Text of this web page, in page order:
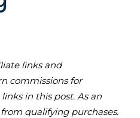
links and
commissions for
in this post. As an
qualifying purchases.